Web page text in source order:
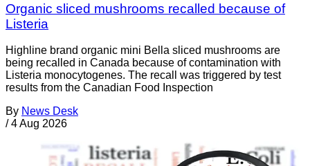
Organic sliced mushrooms recalled because of
Listeria
Highline brand organic mini Bella sliced mushrooms are
being recalled in Canada because of contamination with
Listeria monocytogenes. The recall was triggered by test
results from the Canadian Food Inspection
By News Desk
/ 4 Aug 2026